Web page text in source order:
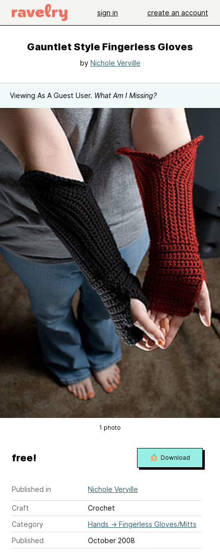
sign in create an account
Gauntlet Style Fingerless Gloves
by Nichole Verville
Viewing As A Guest User. What Am I Missing?
1 photo
Published in Nichole Verville
Craft
Crochet
Category
Hands → Fingerless Gloves/Mitts
Published
October 2008
free! Download